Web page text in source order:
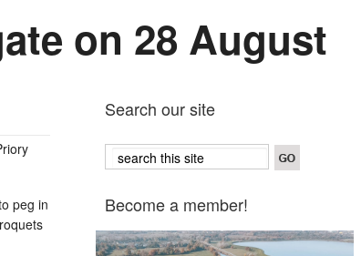
on 28 August
peg in
Search our site
Become a member!